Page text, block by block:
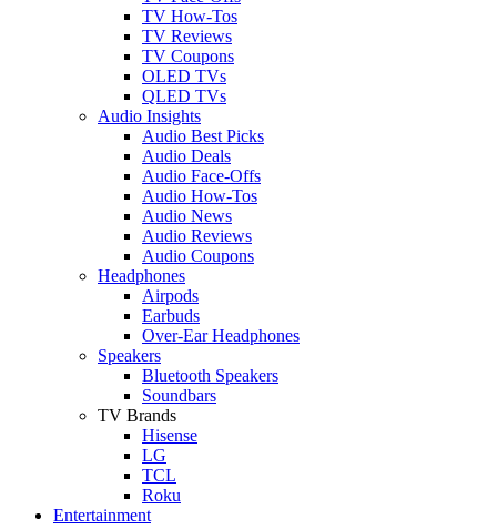
TV How-Tos
TV Reviews
TV Coupons
OLED TVs
QLED TVs
Audio Insights
Audio Best Picks
Audio Deals
Audio Face-Offs
Audio How-Tos
Audio News
Audio Reviews
Audio Coupons
Headphones
Airpods
Earbuds
Over-Ear Headphones
Speakers
Bluetooth Speakers
Soundbars
TV Brands
Hisense
LG
TCL
Roku
Entertainment